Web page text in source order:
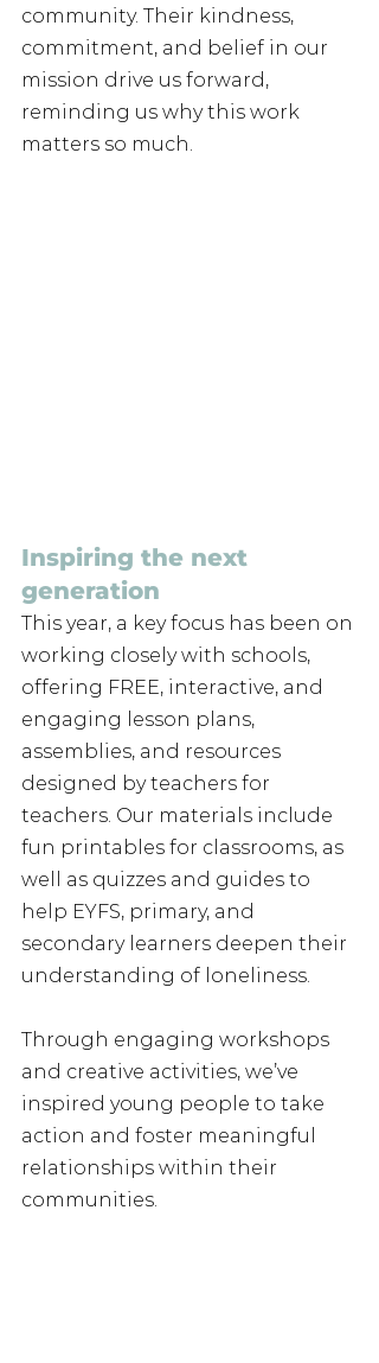
community. Their kindness,
commitment, and belief in our
mission drive us forward,
reminding us why this work
matters so much.
Inspiring the next
generation
This year, a key focus has been on
working closely with schools,
offering FREE, interactive, and
engaging lesson plans,
assemblies, and resources
designed by teachers for
teachers. Our materials include
fun printables for classrooms, as
well as quizzes and guides to
help EYFS, primary, and
secondary learners deepen their
understanding of loneliness.
Through engaging workshops
and creative activities, we’ve
inspired young people to take
action and foster meaningful
relationships within their
communities.